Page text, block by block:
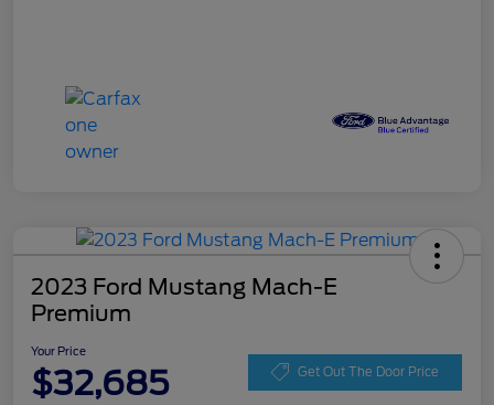
2023 Ford Mustang Mach-E
Premium
Your Price
$32,685 Get Out The Door Price